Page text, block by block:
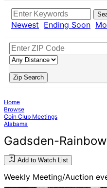
Newest Ending Soon
Zip Search
Home
Browse
Coin Club Meetings
Alabama
Gadsden-
Add to Watch List
Weekly Meeting/Auction